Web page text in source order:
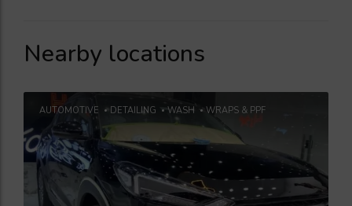
Nearby locations
AUTOMOTIVE DETAILING WASH WRAPS & PPF